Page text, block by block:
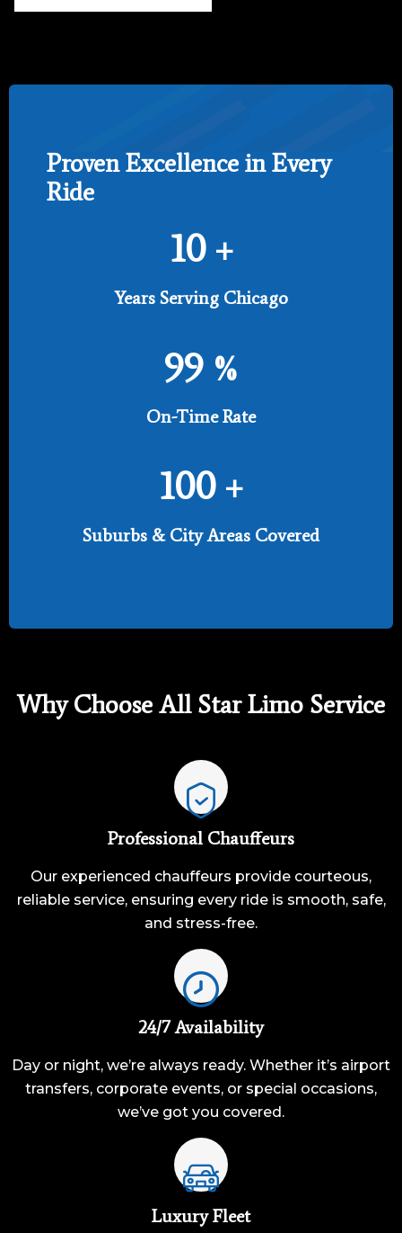
Proven Excellence in Every
Ride
10 +
Years Serving Chicago
99 %
On-Time Rate
100 +
Suburbs & City Areas Covered
Why Choose All Star Limo Service
Professional Chauffeurs
Our experienced chauffeurs provide courteous,
reliable service, ensuring every ride is smooth, safe,
and stress-free.
24/7 Availability
Day or night, we’re always ready. Whether it’s airport
transfers, corporate events, or special occasions,
we’ve got you covered.
Luxury Fleet